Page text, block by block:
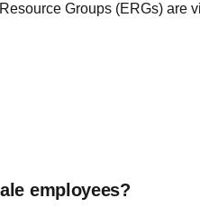
Groups (ERGs) are
employees?